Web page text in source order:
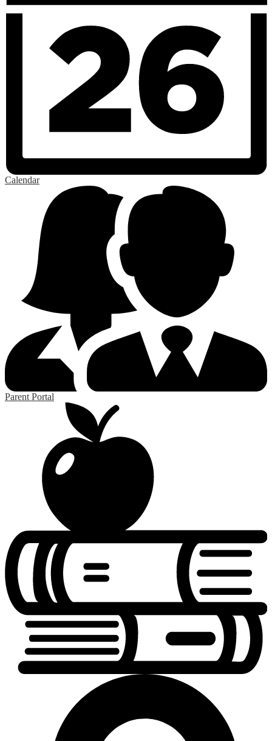
Calendar
Parent Portal